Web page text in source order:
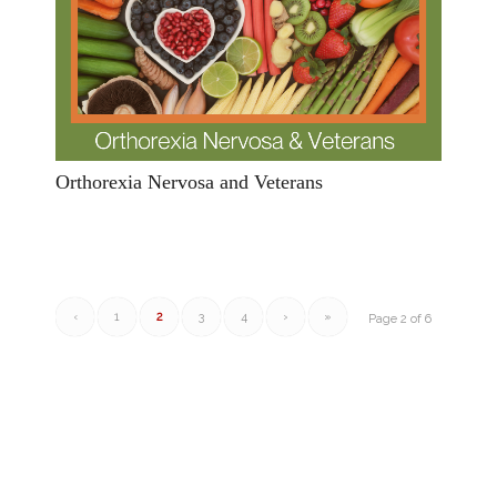
Orthorexia Nervosa and Veterans
Page 2 of 6
‹ 1 2 3 4 › »